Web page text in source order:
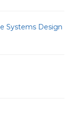
Systems Design